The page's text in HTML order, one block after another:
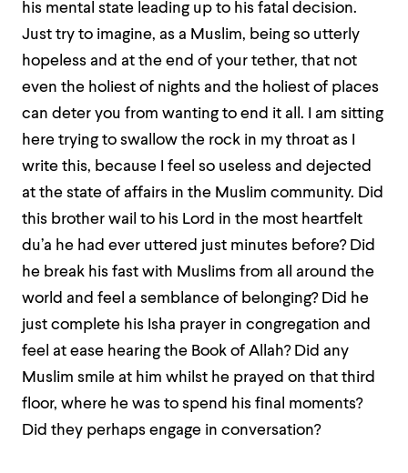
his mental state leading up to his fatal decision.
Just try to imagine, as a Muslim, being so utterly
hopeless and at the end of your tether, that not
even the holiest of nights and the holiest of places
can deter you from wanting to end it all. I am sitting
here trying to swallow the rock in my throat as I
write this, because I feel so useless and dejected
at the state of affairs in the Muslim community. Did
this brother wail to his Lord in the most heartfelt
du’a he had ever uttered just minutes before? Did
he break his fast with Muslims from all around the
world and feel a semblance of belonging? Did he
just complete his Isha prayer in congregation and
feel at ease hearing the Book of Allah? Did any
Muslim smile at him whilst he prayed on that third
floor, where he was to spend his final moments?
Did they perhaps engage in conversation?